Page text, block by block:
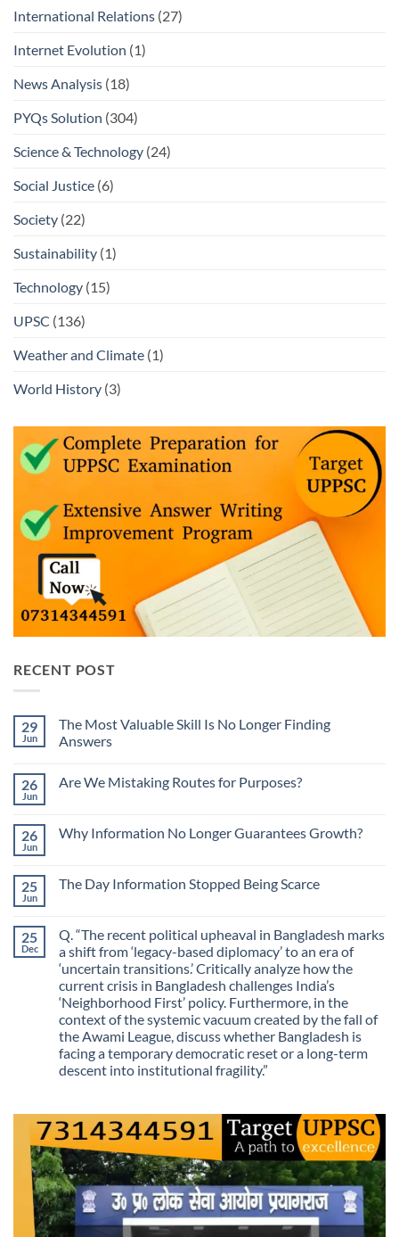
International Relations (27)
Internet Evolution (1)
News Analysis (18)
PYQs Solution (304)
Science & Technology (24)
Social Justice (6)
Society (22)
Sustainability (1)
Technology (15)
UPSC (136)
Weather and Climate (1)
World History (3)
RECENT POST
29
Jun
The Most Valuable Skill Is No Longer Finding
Answers
on
Skill
Is
Answers
26
Jun
Are We Mistaking Routes for Purposes?
Are
for
Purposes?
26
Jun
Why Information No Longer Guarantees Growth?
Why
Guarantees
Growth?
25
Jun
The Day Information Stopped Being Scarce
The
Day
Information
Stopped
Being
Scarce
25
Dec
Q. “The recent political upheaval in Bangladesh marks
a shift from ‘legacy-based diplomacy’ to an era of
‘uncertain transitions.’ Critically analyze how the
current crisis in Bangladesh challenges India’s
‘Neighborhood First’ policy. Furthermore, in the
context of the systemic vacuum created by the fall of
the Awami League, discuss whether Bangladesh is
facing a temporary democratic reset or a long-term
descent into institutional fragility.”
Q.
“The
recent
political
upheaval
in
Bangladesh
marks
a
shift